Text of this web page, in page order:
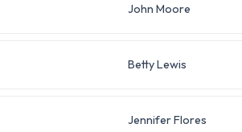
John Moore
Betty Lewis
Jennifer Flores